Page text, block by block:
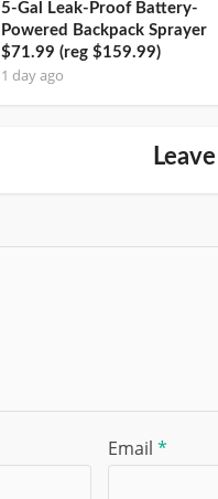
5-Gal Leak-Proof Battery-
Powered Backpack Sprayer
$71.99 (reg $159.99)
1 day ago
Email *